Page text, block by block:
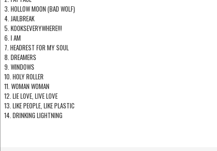
3. HOLLOW MOON (BAD WOLF)
4. JAILBREAK
5. KOOKSEVERYWHERE!!!
6. I AM
7. HEADREST FOR MY SOUL
8. DREAMERS
9. WINDOWS
10. HOLY ROLLER
11. WOMAN WOMAN
12. LIE LOVE, LIVE LOVE
13. LIKE PEOPLE, LIKE PLASTIC
14. DRINKING LIGHTNING